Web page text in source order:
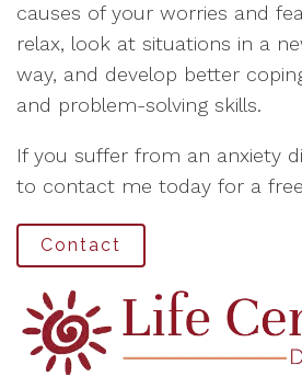
causes of your worries and
relax, look at situations in a
way, and develop better
and problem-solving skills.
If you suffer from an anxiety
to contact me today for a
Contact